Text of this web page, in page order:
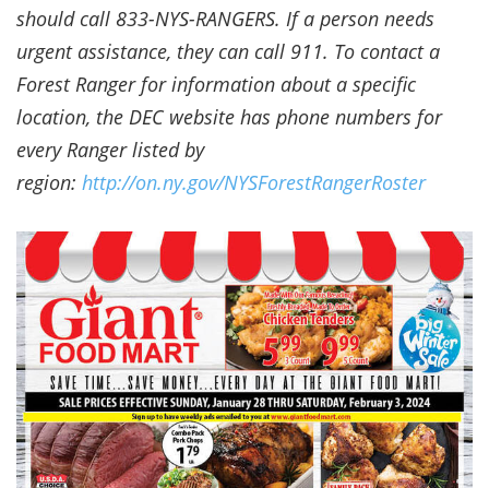
should call 833-NYS-RANGERS. If a person needs
urgent assistance, they can call 911. To contact a
Forest Ranger for information about a specific
location, the DEC website has phone numbers for
every Ranger listed by
region: http://on.ny.gov/NYSForestRangerRoster